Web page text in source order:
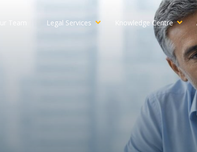
Legal Services Knowledge Centre